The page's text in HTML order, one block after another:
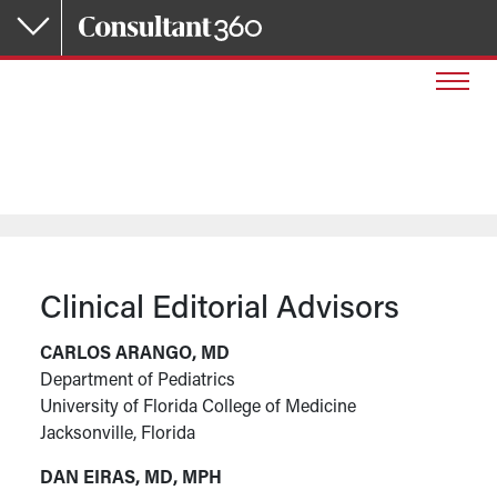
Skip to main content
Clinical Editorial Advisors
CARLOS ARANGO, MD
Department of Pediatrics
University of Florida College of Medicine
Jacksonville, Florida
DAN EIRAS, MD, MPH